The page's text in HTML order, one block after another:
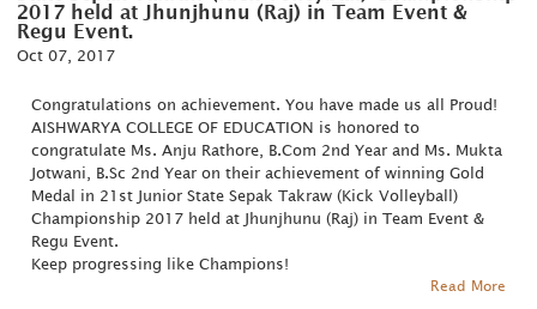
2017 held at Jhunjhunu (Raj) in Team Event &
Regu Event.
Oct 07, 2017
Congratulations on achievement. You have made us all Proud!
AISHWARYA COLLEGE OF EDUCATION is honored to
congratulate Ms. Anju Rathore, B.Com 2nd Year and Ms. Mukta
Jotwani, B.Sc 2nd Year on their achievement of winning Gold
Medal in 21st Junior State Sepak Takraw (Kick Volleyball)
Championship 2017 held at Jhunjhunu (Raj) in Team Event &
Regu Event.
Keep progressing like Champions!
Read More